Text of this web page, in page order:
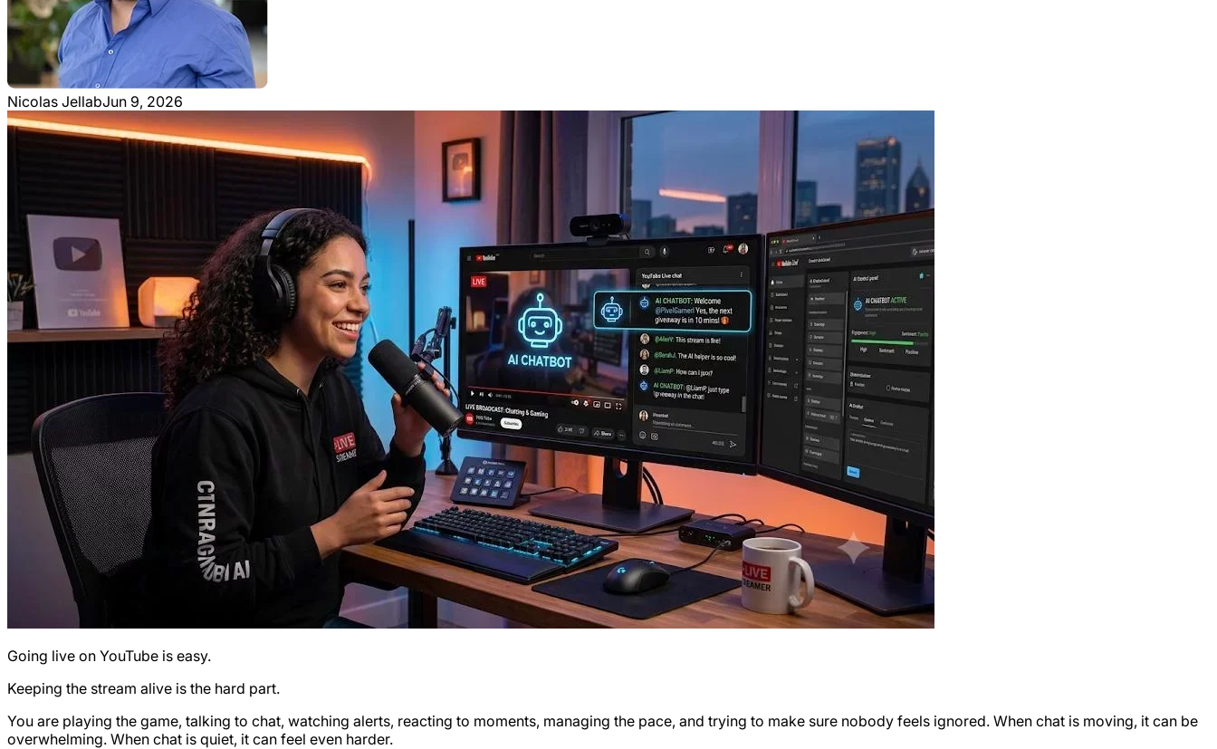
Nicolas JellabJun 9, 2026
Going live on YouTube is easy.
Keeping the stream alive is the hard part.
You are playing the game, talking to chat, watching alerts, reacting to moments, managing the pace, and trying to make sure nobody feels ignored. When chat is moving, it can be
overwhelming. When chat is quiet, it can feel even harder.